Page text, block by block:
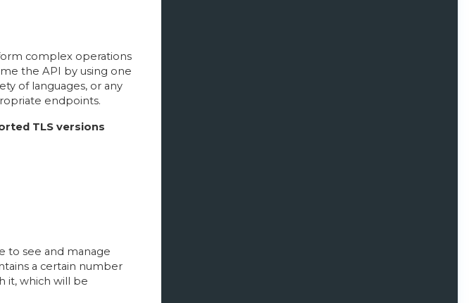
complex operations
the API by using one
of languages, or any
endpoints.
TLS versions
to see and manage
a certain number
it, which will be